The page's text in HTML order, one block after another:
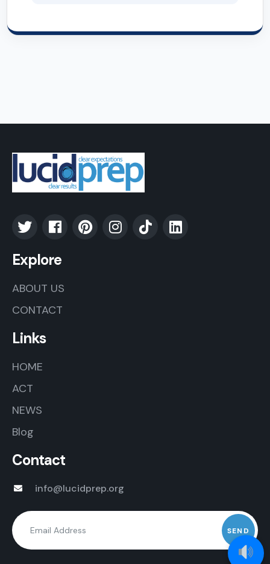
Explore
ABOUT US
CONTACT
Links
HOME
ACT
NEWS
Blog
Contact
info@lucidprep.org